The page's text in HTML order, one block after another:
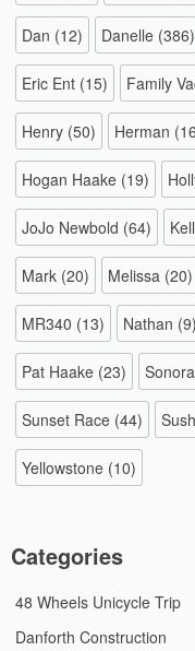
Dan (12) Danelle (386)
Eric Ent (15) Family
Henry (50) Herman
Hogan Haake (19)
JoJo Newbold (64)
Mark (20) Melissa (20)
MR340 (13) Nathan (9)
Pat Haake (23) Sonora
Sunset Race (44)
Yellowstone (10)
Categories
48 Wheels Unicycle Trip
Danforth Construction